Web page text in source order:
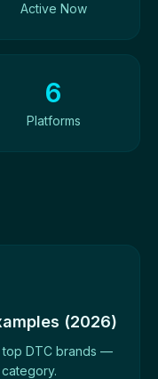
Active Now
6
Platforms
(2026)
top DTC brands —